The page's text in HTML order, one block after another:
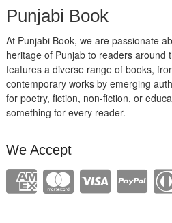
Punjabi Book
At Punjabi Book, we are passionate
heritage of Punjab to readers around
features a diverse range of books,
contemporary works by emerging
for poetry, fiction, non-fiction, or
something for every reader.
We Accept